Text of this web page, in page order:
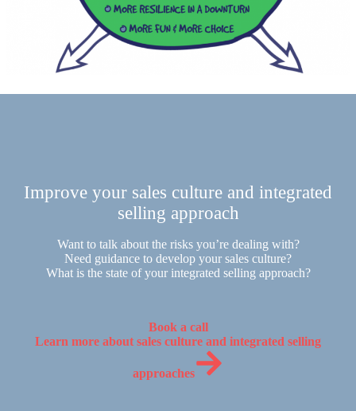
Improve your sales culture and integrated
selling approach
Want to talk about the risks you’re dealing with?
Need guidance to develop your sales culture?
What is the state of your integrated selling approach?
Book a call
Learn more about sales culture and integrated selling
approaches